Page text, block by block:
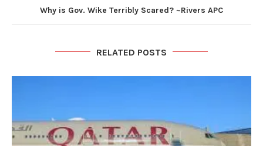
Why is Gov. Wike Terribly Scared? ~Rivers APC
RELATED POSTS